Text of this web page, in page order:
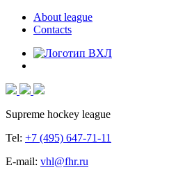
About league
Contacts
Supreme hockey league
Tel: +7 (495) 647-71-11
E-mail: vhl@fhr.ru